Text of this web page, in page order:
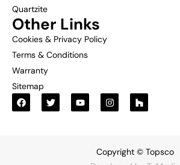
Quartzite
Other Links
Cookies & Privacy Policy
Terms & Conditions
Warranty
Sitemap
Copyright © Topsco